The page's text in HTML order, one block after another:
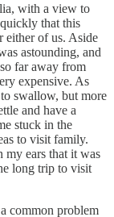
with a view to
that this
either of us. Aside
astounding, and
far away from
expensive. As
swallow, but more
and have a
stuck in the
to visit family.
ears that it was
long trip to visit
common problem